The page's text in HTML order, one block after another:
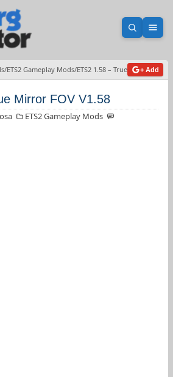
Open
ETS2 Gameplay Mods ETS2 1.58 – True Mirror FOV
+ Add
Mirror FOV V1.58
ETS2 Gameplay Mods